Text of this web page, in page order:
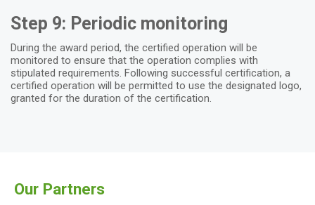
Step 9: Periodic monitoring
During the award period, the certified operation will be
monitored to ensure that the operation complies with
stipulated requirements. Following successful certification, a
certified operation will be permitted to use the designated logo,
granted for the duration of the certification.
Our Partners